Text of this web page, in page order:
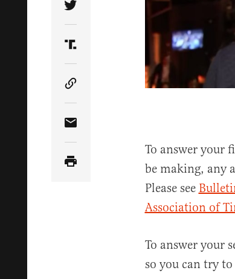
Share Article on Twitter
Share Article on Truth Social
Copy Article Link
Share Article via Email
To answer your
be making, any
Please see
Association of
To answer your
so you can try